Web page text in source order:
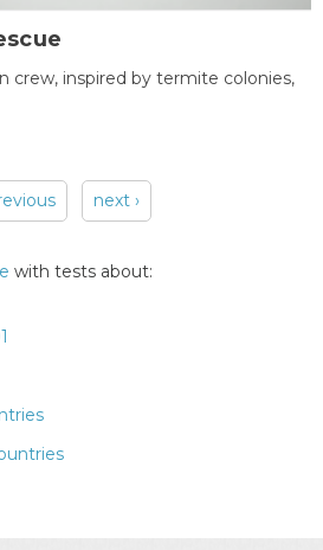
crew, inspired by termite colonies,
next ›
with tests about: